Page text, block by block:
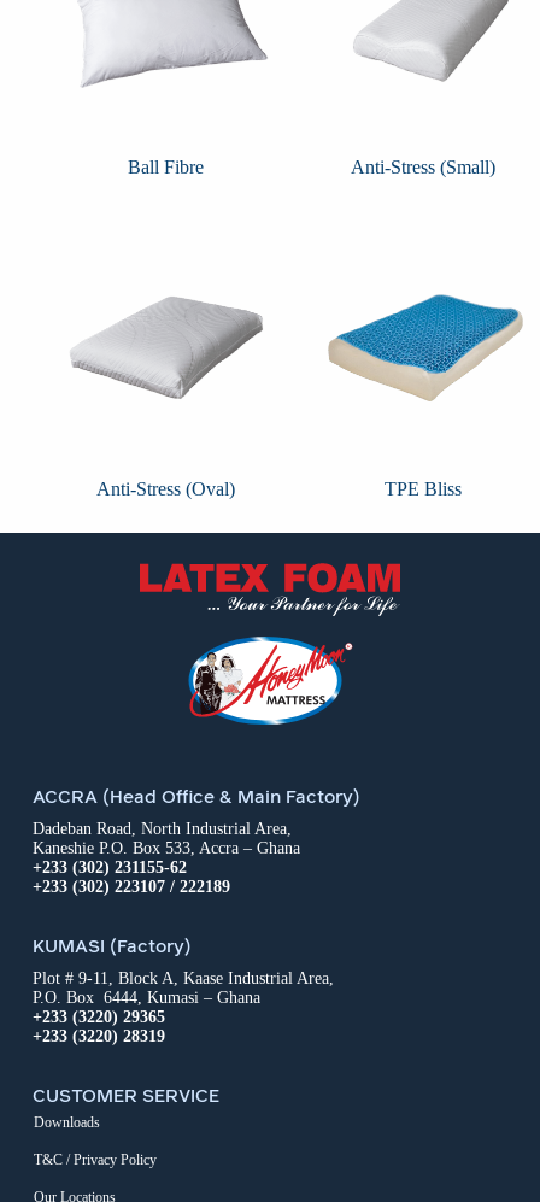
Ball Fibre Anti-Stress (Small)
Anti-Stress (Oval) TPE Bliss
ACCRA (Head Office & Main Factory)
Dadeban Road, North Industrial Area,
Kaneshie P.O. Box 533, Accra – Ghana
+233 (302) 231155-62
+233 (302) 223107 / 222189
KUMASI (Factory)
Plot # 9-11, Block A, Kaase Industrial Area,
P.O. Box 6444, Kumasi – Ghana
+233 (3220) 29365
+233 (3220) 28319
CUSTOMER SERVICE
Downloads
T&C / Privacy Policy
Our Locations